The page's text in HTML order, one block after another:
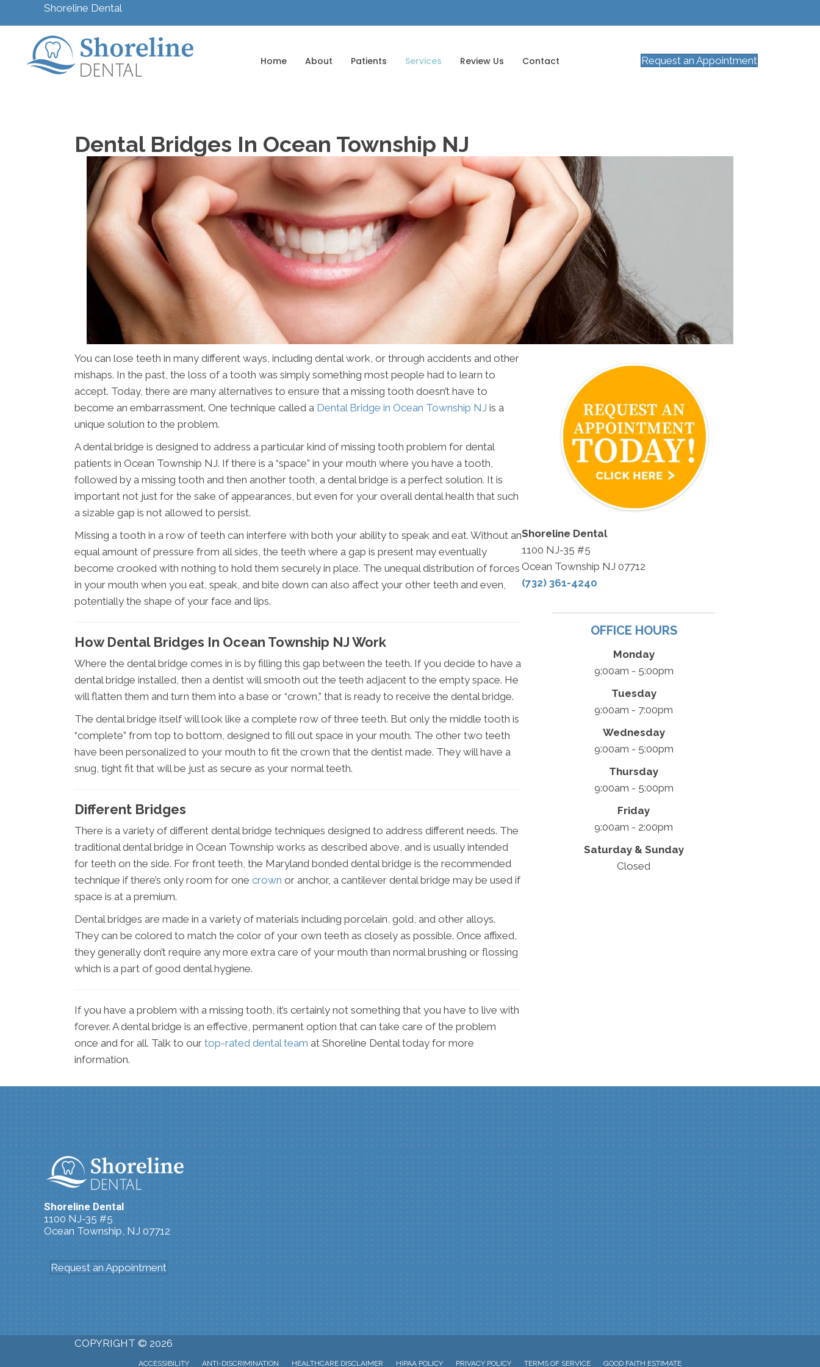
Shoreline Dental
Home About Patients Services Review Us Contact Request an Appointment
Dental Bridges In Ocean Township NJ
You can lose teeth in many different ways, including dental work, or through accidents and other
mishaps. In the past, the loss of a tooth was simply something most people had to learn to
accept. Today, there are many alternatives to ensure that a missing tooth doesn’t have to
become an embarrassment. One technique called a Dental Bridge in Ocean Township NJ is a
unique solution to the problem.
A dental bridge is designed to address a particular kind of missing tooth problem for dental
patients in Ocean Township NJ. If there is a “space” in your mouth where you have a tooth,
followed by a missing tooth and then another tooth, a dental bridge is a perfect solution. It is
important not just for the sake of appearances, but even for your overall dental health that such
a sizable gap is not allowed to persist.
Missing a tooth in a row of teeth can interfere with both your ability to speak and eat. Without an
equal amount of pressure from all sides, the teeth where a gap is present may eventually
become crooked with nothing to hold them securely in place. The unequal distribution of forces
in your mouth when you eat, speak, and bite down can also affect your other teeth and even,
potentially the shape of your face and lips.
How Dental Bridges In Ocean Township NJ Work
Where the dental bridge comes in is by filling this gap between the teeth. If you decide to have a
dental bridge installed, then a dentist will smooth out the teeth adjacent to the empty space. He
will flatten them and turn them into a base or “crown,” that is ready to receive the dental bridge.
The dental bridge itself will look like a complete row of three teeth. But only the middle tooth is
“complete” from top to bottom, designed to fill out space in your mouth. The other two teeth
have been personalized to your mouth to fit the crown that the dentist made. They will have a
snug, tight fit that will be just as secure as your normal teeth.
Different Bridges
There is a variety of different dental bridge techniques designed to address different needs. The
traditional dental bridge in Ocean Township works as described above, and is usually intended
for teeth on the side. For front teeth, the Maryland bonded dental bridge is the recommended
technique if there’s only room for one crown or anchor, a cantilever dental bridge may be used if
space is at a premium.
Dental bridges are made in a variety of materials including porcelain, gold, and other alloys.
They can be colored to match the color of your own teeth as closely as possible. Once affixed,
they generally don’t require any more extra care of your mouth than normal brushing or flossing
which is a part of good dental hygiene.
If you have a problem with a missing tooth, it’s certainly not something that you have to live with
forever. A dental bridge is an effective, permanent option that can take care of the problem
once and for all. Talk to our top-rated dental team at Shoreline Dental today for more
information.
Shoreline Dental
1100 NJ-35 #5
Ocean Township NJ 07712
(732) 361-4240
OFFICE HOURS
Monday
9:00am - 5:00pm
Tuesday
9:00am - 7:00pm
Wednesday
9:00am - 5:00pm
Thursday
9:00am - 5:00pm
Friday
9:00am - 2:00pm
Saturday & Sunday
Closed
Shoreline Dental
1100 NJ-35 #5
Ocean Township, NJ 07712
Request an Appointment
COPYRIGHT © 2026
ACCESSIBILITY ANTI-DISCRIMINATION HEALTHCARE DISCLAIMER HIPAA POLICY PRIVACY POLICY TERMS OF SERVICE GOOD FAITH ESTIMATE